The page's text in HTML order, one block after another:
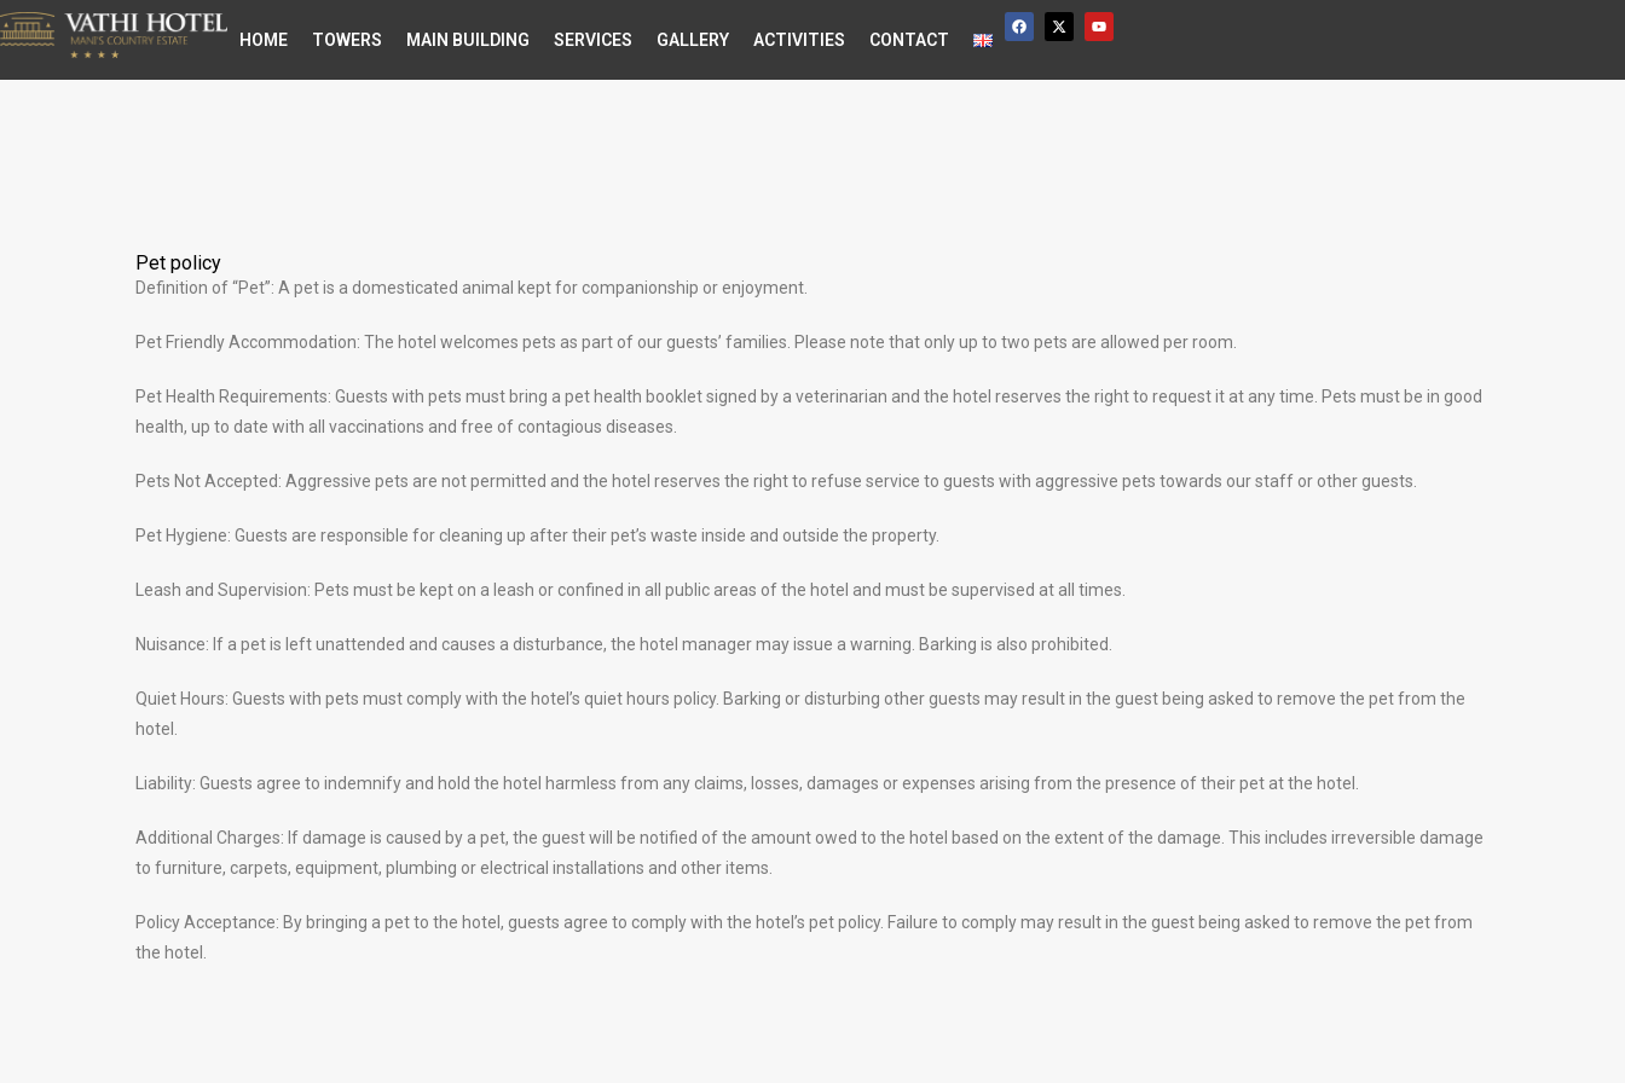
ΗΟΜΕ TOWERS MAIN BUILDING SERVICES GALLERY ACTIVITIES CONTACT
Pet policy
Definition of “Pet”: A pet is a domesticated animal kept for companionship or enjoyment.
Pet Friendly Accommodation: The hotel welcomes pets as part of our guests’ families. Please note that only up to two pets are allowed per room.
Pet Health Requirements: Guests with pets must bring a pet health booklet signed by a veterinarian and the hotel reserves the right to request it at any time. Pets must be in good
health, up to date with all vaccinations and free of contagious diseases.
Pets Not Accepted: Aggressive pets are not permitted and the hotel reserves the right to refuse service to guests with aggressive pets towards our staff or other guests.
Pet Hygiene: Guests are responsible for cleaning up after their pet’s waste inside and outside the property.
Leash and Supervision: Pets must be kept on a leash or confined in all public areas of the hotel and must be supervised at all times.
Nuisance: If a pet is left unattended and causes a disturbance, the hotel manager may issue a warning. Barking is also prohibited.
Quiet Hours: Guests with pets must comply with the hotel’s quiet hours policy. Barking or disturbing other guests may result in the guest being asked to remove the pet from the
hotel.
Liability: Guests agree to indemnify and hold the hotel harmless from any claims, losses, damages or expenses arising from the presence of their pet at the hotel.
Additional Charges: If damage is caused by a pet, the guest will be notified of the amount owed to the hotel based on the extent of the damage. This includes irreversible damage
to furniture, carpets, equipment, plumbing or electrical installations and other items.
Policy Acceptance: By bringing a pet to the hotel, guests agree to comply with the hotel’s pet policy. Failure to comply may result in the guest being asked to remove the pet from
the hotel.